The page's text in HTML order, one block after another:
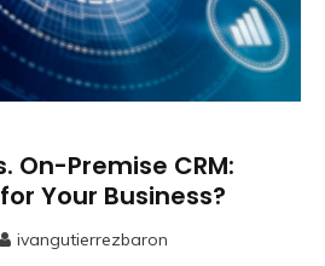
On-Premise CRM:
Your Business?
ivangutierrezbaron